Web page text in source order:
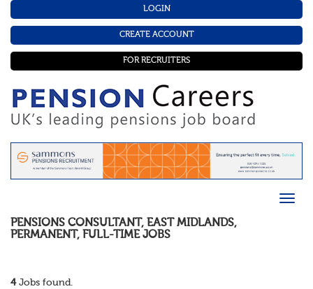
LOGIN
CREATE ACCOUNT
FOR RECRUITERS
PENSIONS CONSULTANT, EAST MIDLANDS,
PERMANENT, FULL-TIMEJOBS
4Jobs found.